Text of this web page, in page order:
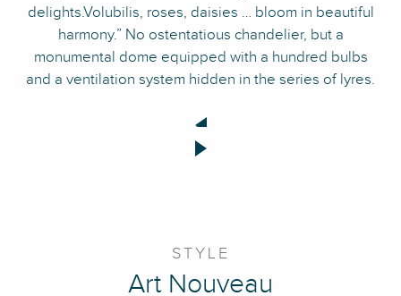
delights.Volubilis, roses, daisies … bloom in beautiful
harmony.” No ostentatious chandelier, but a
monumental dome equipped with a hundred bulbs
and a ventilation system hidden in the series of lyres.
STYLE
Art Nouveau